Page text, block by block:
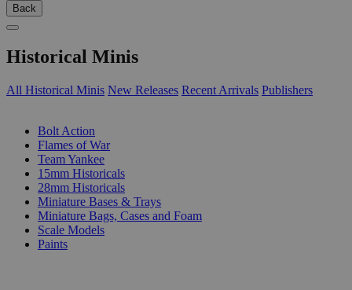
Back
Historical Minis
All Historical Minis New Releases Recent Arrivals Publishers
Bolt Action
Flames of War
Team Yankee
15mm Historicals
28mm Historicals
Miniature Bases & Trays
Miniature Bags, Cases and Foam
Scale Models
Paints